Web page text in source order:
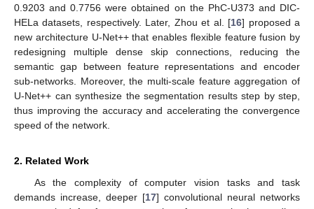
0.9203 and 0.7756 were obtained on the PhC-U373 and DIC-
HELa datasets, respectively. Later, Zhou et al. [16] proposed a
new architecture U-Net++ that enables flexible feature fusion by
redesigning multiple dense skip connections, reducing the
semantic gap between feature representations and encoder
sub-networks. Moreover, the multi-scale feature aggregation of
U-Net++ can synthesize the segmentation results step by step,
thus improving the accuracy and accelerating the convergence
speed of the network.
2. Related Work
As the complexity of computer vision tasks and task
demands increase, deeper [17] convolutional neural networks